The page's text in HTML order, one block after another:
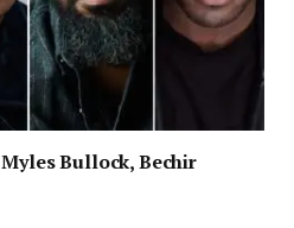
Bullock, Bechir